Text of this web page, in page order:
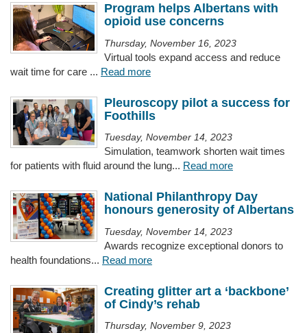
Program helps Albertans with
opioid use concerns
Thursday, November 16, 2023
Virtual tools expand access and reduce
wait time for care ... Read more
Pleuroscopy pilot a success for
Foothills
Tuesday, November 14, 2023
Simulation, teamwork shorten wait times
for patients with fluid around the lung... Read more
National Philanthropy Day
honours generosity of Albertans
Tuesday, November 14, 2023
Awards recognize exceptional donors to
health foundations... Read more
Creating glitter art a ‘backbone’
of Cindy’s rehab
Thursday, November 9, 2023